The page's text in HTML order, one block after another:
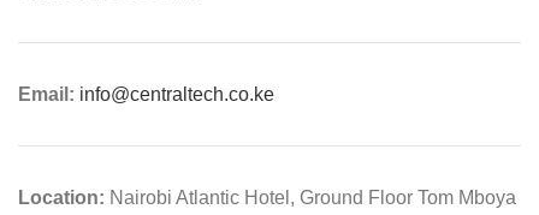
Email: info@centraltech.co.ke
Location: Nairobi Atlantic Hotel, Ground Floor Tom Mboya